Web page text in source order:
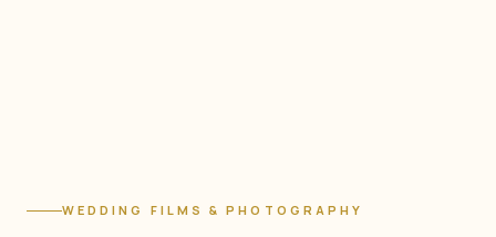
WEDDING FILMS & PHOTOGRAPHY